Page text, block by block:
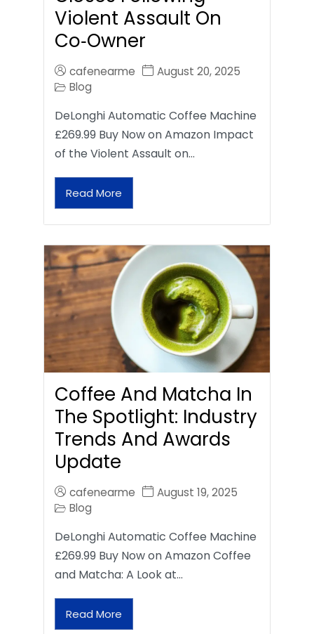
Violent Assault On
Co‑Owner
cafenearme
August 20, 2025
Blog
DeLonghi Automatic Coffee Machine
£269.99 Buy Now on Amazon Impact
of the Violent Assault on…
Read More
Coffee And Matcha In
The Spotlight: Industry
Trends And Awards
Update
cafenearme
August 19, 2025
Blog
DeLonghi Automatic Coffee Machine
£269.99 Buy Now on Amazon Coffee
and Matcha: A Look at…
Read More